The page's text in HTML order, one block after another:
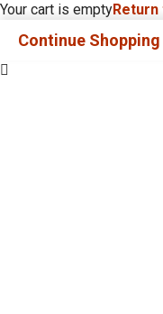
Your cart is emptyReturn
Continue Shopping